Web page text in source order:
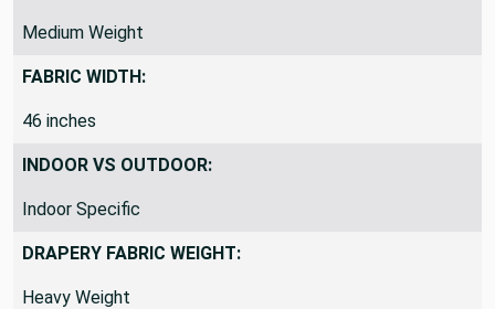
Medium Weight
FABRIC WIDTH:
46 inches
INDOOR VS OUTDOOR:
Indoor Specific
DRAPERY FABRIC WEIGHT:
Heavy Weight